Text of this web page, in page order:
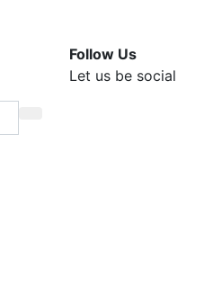
Follow Us
Let us be social